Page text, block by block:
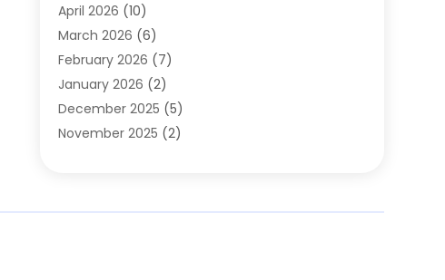
Construction & Maintenance
Construction And Maintanance
Construction And Maintenance
Construction Company
Construction Wave(35)
Contractors(25)
Deck And Fencing(3)
April 2026 (10)
March 2026 (6)
February 2026 (7)
January 2026 (2)
December 2025 (5)
November 2025 (2)